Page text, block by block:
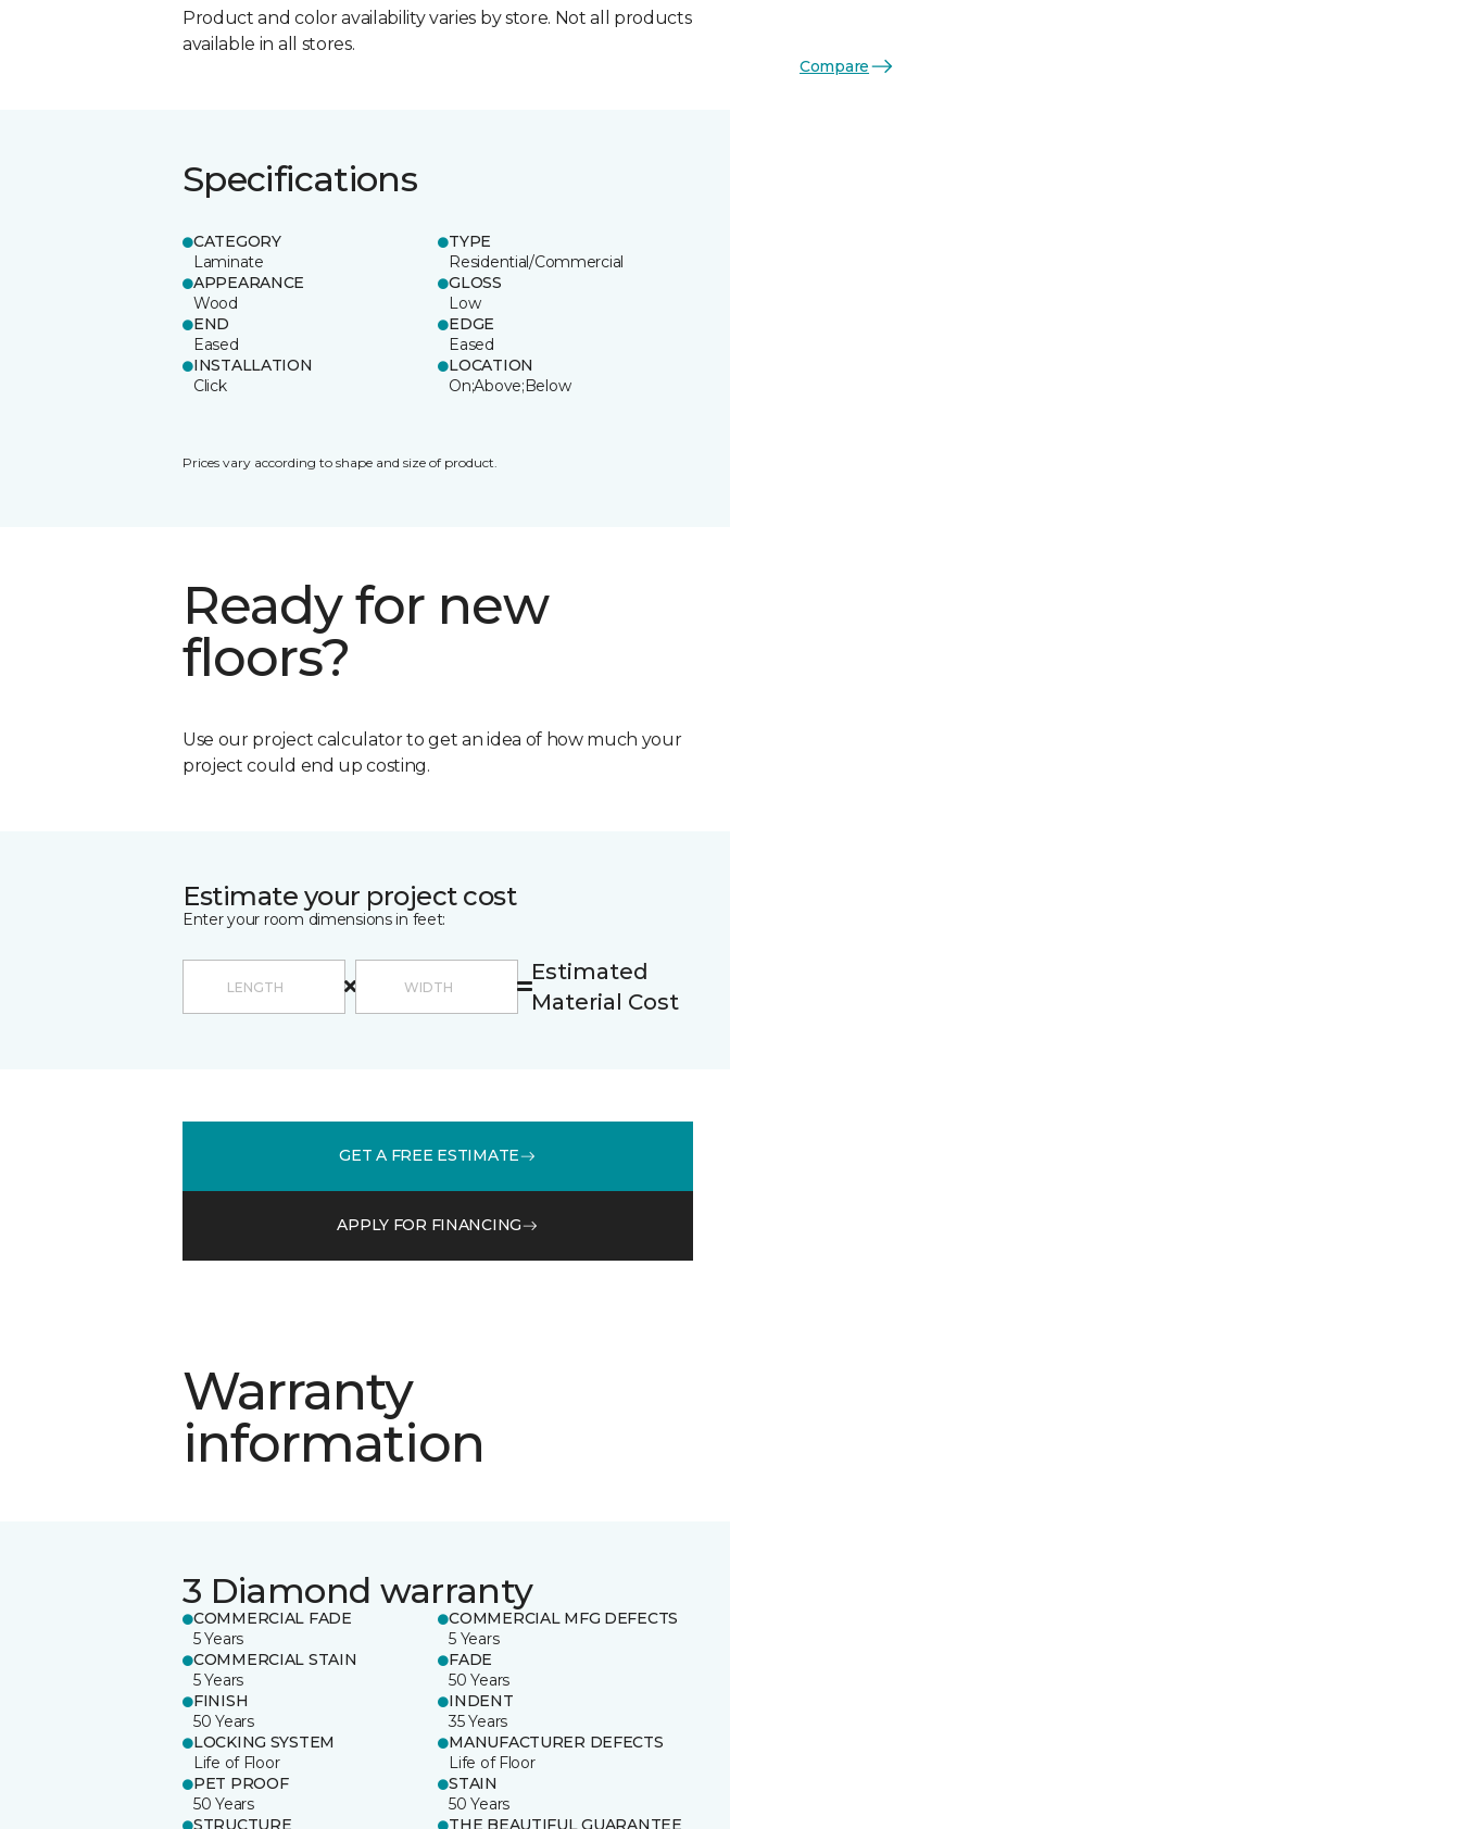
Product and color availability varies by store. Not all products
available in all stores.
Specifications
CATEGORY
Laminate
TYPE
Residential/Commercial
APPEARANCE
Wood
GLOSS
Low
END
Eased
EDGE
Eased
INSTALLATION
Click
LOCATION
On;Above;Below
Prices vary according to shape and size of product.
Ready for new
floors?
Use our project calculator to get an idea of how much your
project could end up costing.
Estimate your project cost
Enter your room dimensions in feet:
Estimated
Material Cost
GET A FREE ESTIMATE
APPLY FOR FINANCING
Warranty
information
3 Diamond warranty
COMMERCIAL FADE
5 Years
COMMERCIAL MFG DEFECTS
5 Years
COMMERCIAL STAIN
5 Years
FADE
50 Years
FINISH
50 Years
INDENT
35 Years
LOCKING SYSTEM
Life of Floor
MANUFACTURER DEFECTS
Life of Floor
PET PROOF
50 Years
STAIN
50 Years
STRUCTURE
THE BEAUTIFUL GUARANTEE
Compare